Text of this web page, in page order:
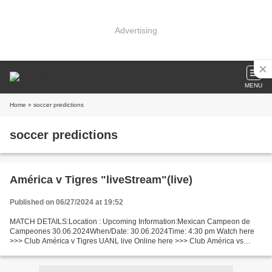
Advertising
MENU
Home » soccer predictions
soccer predictions
América v Tigres "liveStream"(live)
Published on 06/27/2024 at 19:52
MATCH DETAILS:Location : Upcoming Information:Mexican Campeon de
Campeones 30.06.2024When/Date: 30.06.2024Time: 4:30 pm Watch here
>>> Club América v Tigres UANL live Online here >>> Club América vs